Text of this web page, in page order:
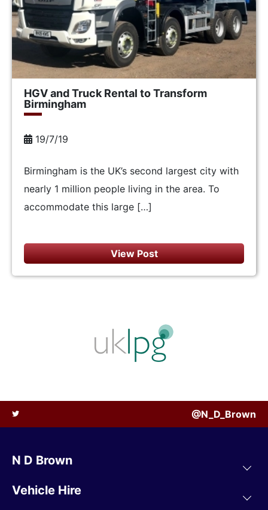
HGV and Truck Rental to Transform
Birmingham
19/7/19
Birmingham is the UK’s second largest city with
nearly 1 million people living in the area. To
accommodate this large […]
View Post
@N_D_Brown
N D Brown
Vehicle Hire